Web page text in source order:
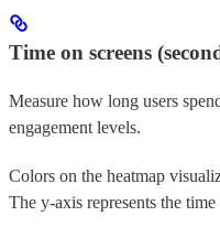
Time on screens
Measure how long users
engagement levels.
Colors on the heatmap
The y-axis represents the